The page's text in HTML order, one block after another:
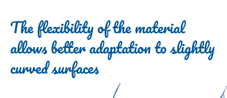
The flexibility of the material
allows better adaptation to slightly
curved surfaces